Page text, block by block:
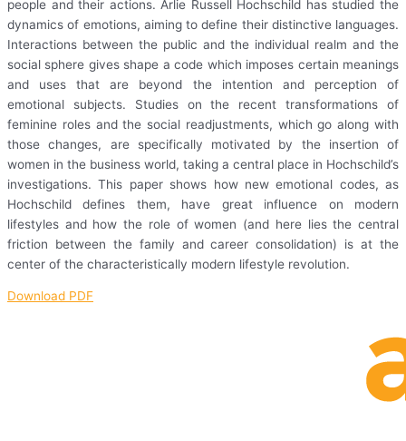
people and their actions. Arlie Russell Hochschild has studied the
dynamics of emotions, aiming to define their distinctive languages.
Interactions between the public and the individual realm and the
social sphere gives shape a code which imposes certain meanings
and uses that are beyond the intention and perception of
emotional subjects. Studies on the recent transformations of
feminine roles and the social readjustments, which go along with
those changes, are specifically motivated by the insertion of
women in the business world, taking a central place in Hochschild’s
investigations. This paper shows how new emotional codes, as
Hochschild defines them, have great influence on modern
lifestyles and how the role of women (and here lies the central
friction between the family and career consolidation) is at the
center of the characteristically modern lifestyle revolution.
Download PDF